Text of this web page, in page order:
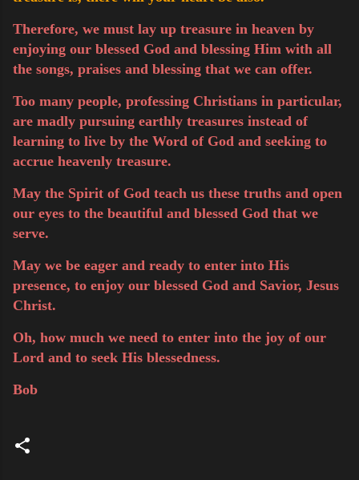
Therefore, we must lay up treasure in heaven by
enjoying our blessed God and blessing Him with all
the songs, praises and blessing that we can offer.
Too many people, professing Christians in particular,
are madly pursuing earthly treasures instead of
learning to live by the Word of God and seeking to
accrue heavenly treasure.
May the Spirit of God teach us these truths and open
our eyes to the beautiful and blessed God that we
serve.
May we be eager and ready to enter into His
presence, to enjoy our blessed God and Savior, Jesus
Christ.
Oh, how much we need to enter into the joy of our
Lord and to seek His blessedness.
Bob